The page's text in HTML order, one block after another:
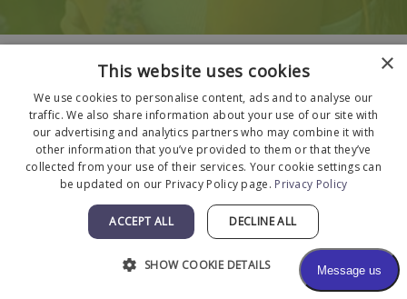
© 2026 The Menkes Clinic. All Rights Reserved.
×
This website uses cookies
We use cookies to personalise content, ads and to analyse our
traffic. We also share information about your use of our site with
our advertising and analytics partners who may combine it with
other information that you’ve provided to them or that they’ve
collected from your use of their services. Your cookie settings can
be updated on our Privacy Policy page. Privacy Policy
ACCEPT ALL DECLINE ALL
SHOW COOKIE DETAILS